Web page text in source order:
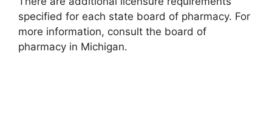
specified for each state board of pharmacy. For
more information, consult the board of
pharmacy in Michigan.